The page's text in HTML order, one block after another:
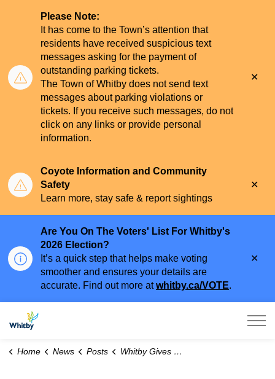
Please Note:
It has come to the Town’s attention that
residents have received suspicious text
messages asking for the payment of
outstanding parking tickets.
The Town of Whitby does not send text
messages about parking violations or
tickets. If you receive such messages, do not
click on any links or provide personal
information.
Coyote Information and Community
Safety
Learn more, stay safe & report sightings
Are You On The Voters' List For Whitby's
2026 Election?
It’s a quick step that helps make voting
smoother and ensures your details are
accurate. Find out more atwhitby.ca/VOTE.
Town of Whitby
Home News Posts Whitby Gives New Life to Old Christmas Trees